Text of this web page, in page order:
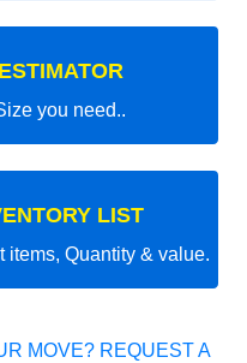
you need..
LIST
items, Quantity & value.
MOVE? REQUEST A